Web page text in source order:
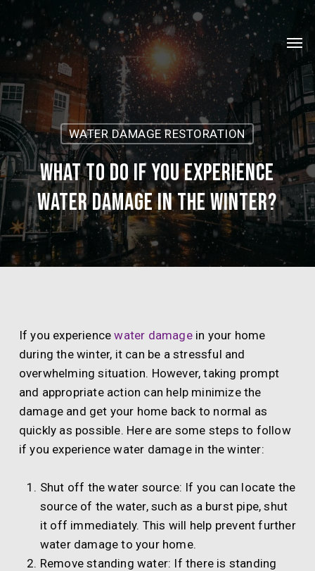
main
content
WATER DAMAGE RESTORATION
What to do if you experience
water damage in the winter?
If you experiencewater damagein your home
during the winter, it can be a stressful and
overwhelming situation. However, taking prompt
and appropriate action can help minimize the
damage and get your home back to normal as
quickly as possible. Here are some steps to follow
if you experience water damage in the winter:
Shut off the water source: If you can locate the
source of the water, such as a burst pipe, shut
it off immediately. This will help prevent further
water damage to your home.
Remove standing water: If there is standing
Menu